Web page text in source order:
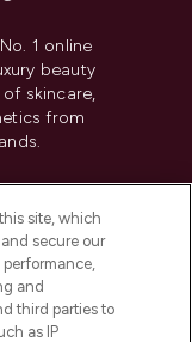
1 online
beauty
skincare,
from
site, which
secure our
performance,
and
third parties to
as IP